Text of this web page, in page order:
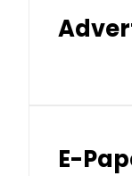
E-